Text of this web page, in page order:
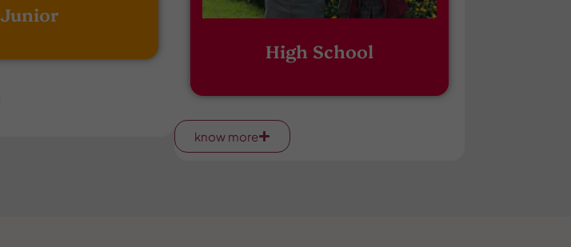
Junior
High School
know more